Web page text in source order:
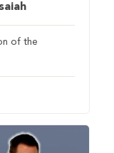
Isaiah
of the